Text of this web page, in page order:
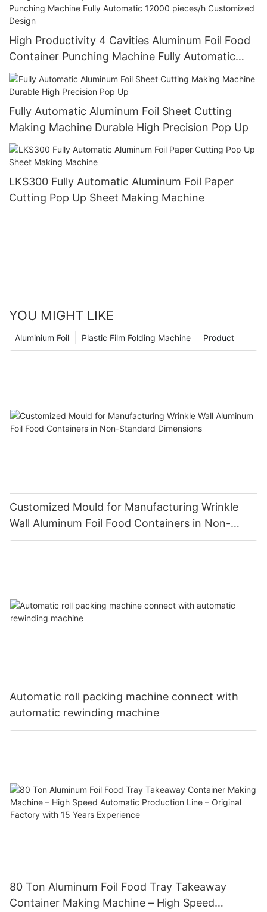
High Productivity 4 Cavities Aluminum Foil Food
Container Punching Machine Fully Automatic
12000 pieces/h Customized Design
Fully Automatic Aluminum Foil Sheet Cutting
Making Machine Durable High Precision Pop Up
LKS300 Fully Automatic Aluminum Foil Paper
Cutting Pop Up Sheet Making Machine
YOU MIGHT LIKE
Product
Plastic Film Folding Machine
Aluminium Foil
Customized Mould for Manufacturing Wrinkle
Wall Aluminum Foil Food Containers in Non-
Standard Dimensions
Automatic roll packing machine connect with
automatic rewinding machine
80 Ton Aluminum Foil Food Tray Takeaway
Container Making Machine – High Speed